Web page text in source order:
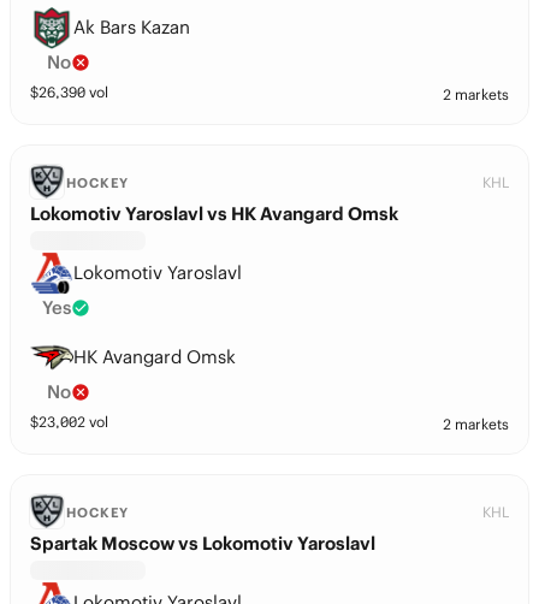
Ak Bars Kazan
No
$26,390 vol 2 markets
HOCKEY KHL
Lokomotiv Yaroslavl vs HK Avangard Omsk
Lokomotiv Yaroslavl
Yes
HK Avangard Omsk
No
$23,002 vol 2 markets
HOCKEY KHL
Spartak Moscow vs Lokomotiv Yaroslavl